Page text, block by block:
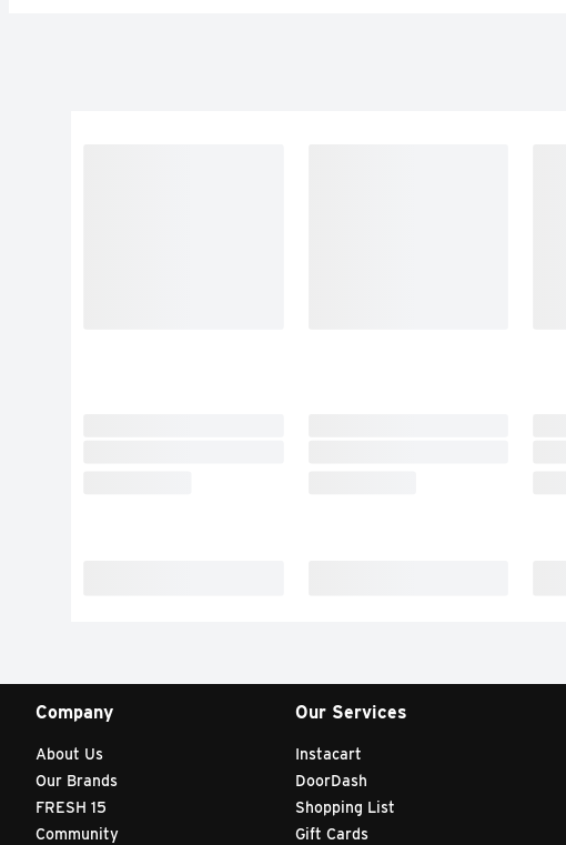
Company
About Us
Our Brands
FRESH 15
Community
Our Services
Instacart
DoorDash
Shopping List
Gift Cards